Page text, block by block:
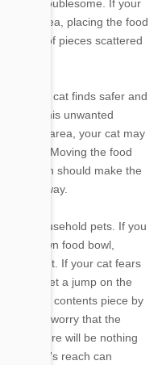
less troublesome. If your
area, placing the food
number of pieces scattered
your cat finds safer and
this unwanted
traffic area, your cat may
away. Moving the food
location should make the
food away.
other household pets. If you
its own food bowl,
hangs out. If your cat fears
try to get a jump on the
its contents piece by
cat may worry that the
and there will be nothing
the dog's reach can